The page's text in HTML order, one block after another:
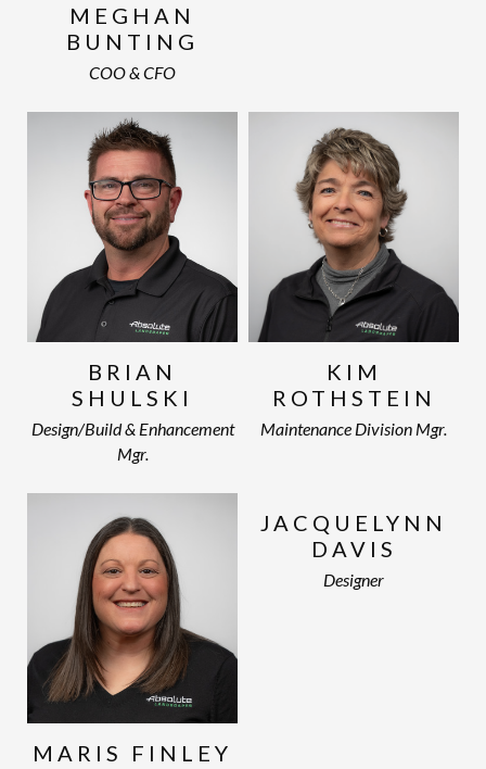
MEGHAN
BUNTING
COO & CFO
BRIAN
SHULSKI
Design/Build & Enhancement
Mgr.
KIM
ROTHSTEIN
Maintenance Division Mgr.
MARIS FINLEY
JACQUELYNN
DAVIS
Designer